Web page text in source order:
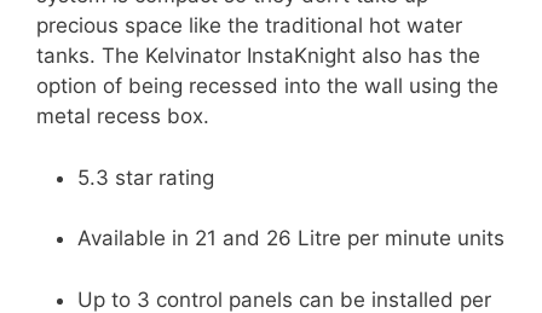
precious space like the traditional hot water
tanks. The Kelvinator InstaKnight also has the
option of being recessed into the wall using the
metal recess box.
5.3 star rating
Available in 21 and 26 Litre per minute units
Up to 3 control panels can be installed per